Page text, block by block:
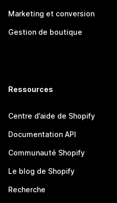
Marketing et conversion
Gestion de boutique
Ressources
Centre d’aide de Shopify
Documentation API
Communauté Shopify
Le blog de Shopify
Recherche